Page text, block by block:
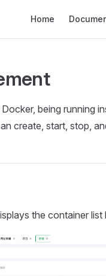
Home
being running
create, start, stop,
the container list